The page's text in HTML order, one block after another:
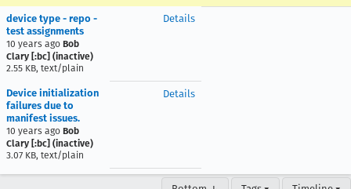
device type - repo -
test assignments
10 years ago Bob
Clary [:bc] (inactive)
2.55 KB, text/plain
Details
Device initialization
failures due to
manifest issues.
10 years ago Bob
Clary [:bc] (inactive)
3.07 KB, text/plain
Details